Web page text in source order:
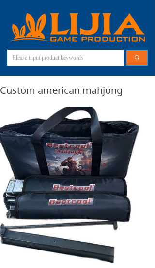
끠
Custom american mahjong